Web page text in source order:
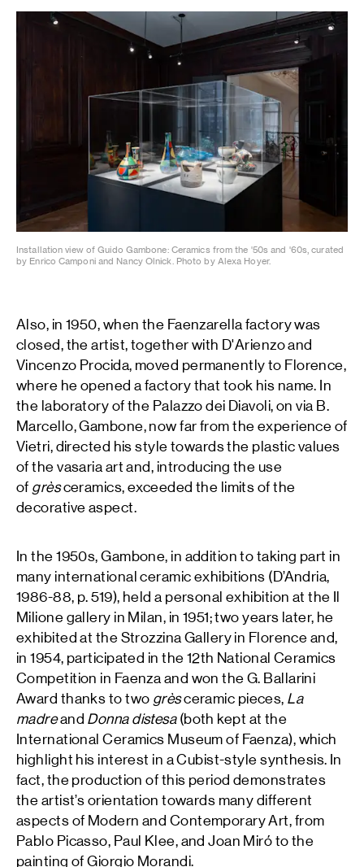
Installation view of Guido Gambone: Ceramics from the '50s and '60s, curated
by Enrico Camponi and Nancy Olnick. Photo by Alexa Hoyer.
Also, in 1950, when the Faenzarella factory was
closed, the artist, together with D'Arienzo and
Vincenzo Procida, moved permanently to Florence,
where he opened a factory that took his name. In
the laboratory of the Palazzo dei Diavoli, on via B.
Marcello, Gambone, now far from the experience of
Vietri, directed his style towards the plastic values
of the vasaria art and, introducing the use
of grèsceramics, exceeded the limits of the
decorative aspect.
In the 1950s, Gambone, in addition to taking part in
many international ceramic exhibitions (D’Andria,
1986-88, p. 519), held a personal exhibition at the Il
Milione gallery in Milan, in 1951; two years later, he
exhibited at the Strozzina Gallery in Florence and,
in 1954, participated in the 12th National Ceramics
Competition in Faenza and won the G. Ballarini
Award thanks to two grèsceramic pieces, La
madreand Donna distesa(both kept at the
International Ceramics Museum of Faenza), which
highlight his interest in a Cubist-style synthesis. In
fact, the production of this period demonstrates
the artist’s orientation towards many different
aspects of Modern and Contemporary Art, from
Pablo Picasso, Paul Klee, and Joan Miró to the
painting of Giorgio Morandi.